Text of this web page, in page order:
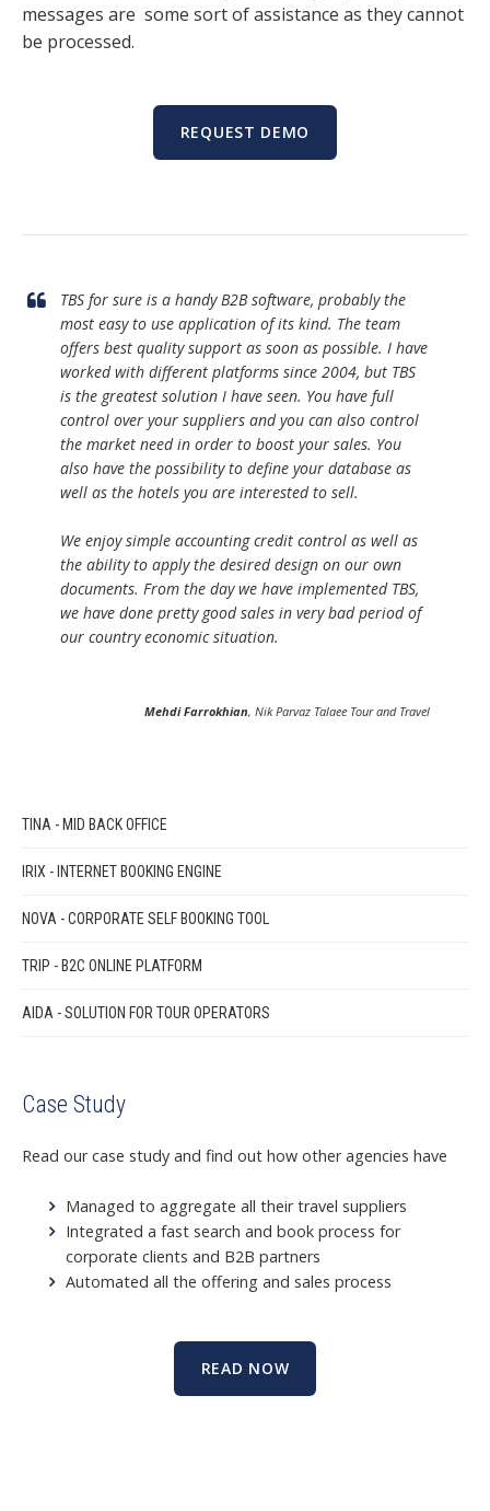
messages are some sort of assistance as they cannot
be processed.
REQUEST DEMO
TBS for sure is a handy B2B software, probably the
most easy to use application of its kind. The team
offers best quality support as soon as possible. I have
worked with different platforms since 2004, but TBS
is the greatest solution I have seen. You have full
control over your suppliers and you can also control
the market need in order to boost your sales. You
also have the possibility to define your database as
well as the hotels you are interested to sell.
We enjoy simple accounting credit control as well as
the ability to apply the desired design on our own
documents. From the day we have implemented TBS,
we have done pretty good sales in very bad period of
our country economic situation.
Mehdi Farrokhian, Nik Parvaz Talaee Tour and Travel
TINA - MID BACK OFFICE
IRIX - INTERNET BOOKING ENGINE
NOVA - CORPORATE SELF BOOKING TOOL
TRIP - B2C ONLINE PLATFORM
AIDA - SOLUTION FOR TOUR OPERATORS
Case Study
Read our case study and find out how other agencies have
Managed to aggregate all their travel suppliers
Integrated a fast search and book process for
corporate clients and B2B partners
Automated all the offering and sales process
READ NOW